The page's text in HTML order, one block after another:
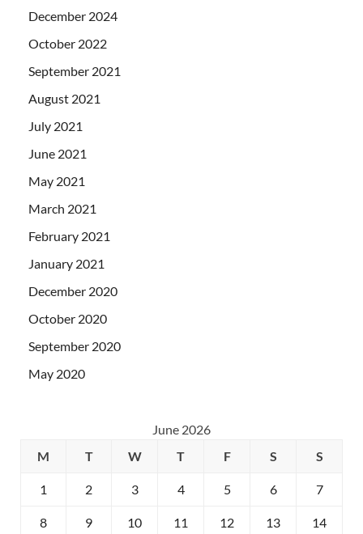
December 2024
October 2022
September 2021
August 2021
July 2021
June 2021
May 2021
March 2021
February 2021
January 2021
December 2020
October 2020
September 2020
May 2020
June 2026
M
T W T F S S
1 2 3 4 5 6 7
8 9 10 11 12 13 14